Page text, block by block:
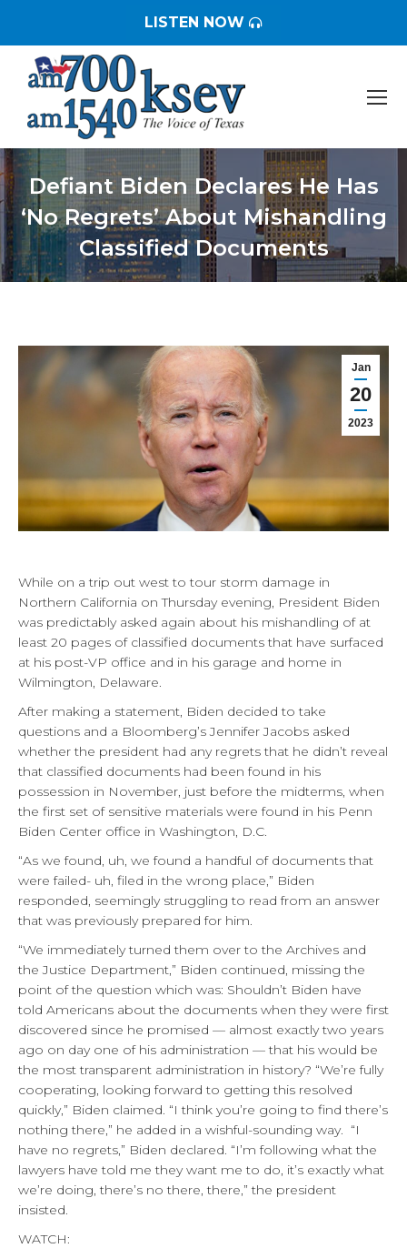
LISTEN NOW
Defiant Biden Declares He Has
‘No Regrets’ About Mishandling
Classified Documents
You are here:
Jan
20
2023
While on a trip out west to tour storm damage in
Northern California on Thursday evening, President Biden
was predictably asked again about his mishandling of at
least 20 pages of classified documents that have surfaced
at his post-VP office and in his garage and home in
Wilmington, Delaware.
After making a statement, Biden decided to take
questions and a Bloomberg’s Jennifer Jacobs asked
whether the president had any regrets that he didn’t reveal
that classified documents had been found in his
possession in November, just before the midterms, when
the first set of sensitive materials were found in his Penn
Biden Center office in Washington, D.C.
“As we found, uh, we found a handful of documents that
were failed- uh, filed in the wrong place,” Biden
responded, seemingly struggling to read from an answer
that was previously prepared for him.
“We immediately turned them over to the Archives and
the Justice Department,” Biden continued, missing the
point of the question which was: Shouldn’t Biden have
told Americans about the documents when they were first
discovered since he promised — almost exactly two years
ago on day one of his administration — that his would be
the most transparent administration in history? “We’re fully
cooperating, looking forward to getting this resolved
quickly,” Biden claimed. “I think you’re going to find there’s
nothing there,” he added in a wishful-sounding way. “I
have no regrets,” Biden declared. “I’m following what the
lawyers have told me they want me to do, it’s exactly what
we’re doing, there’s no there, there,” the president
insisted.
WATCH: